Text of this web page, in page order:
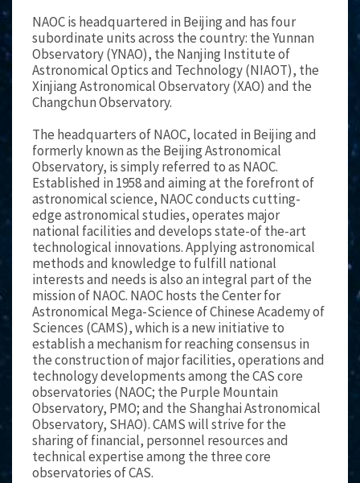
NAOC is headquartered in Beijing and has four
subordinate units across the country: the Yunnan
Observatory (YNAO), the Nanjing Institute of
Astronomical Optics and Technology (NIAOT), the
Xinjiang Astronomical Observatory (XAO) and the
Changchun Observatory.
The headquarters of NAOC, located in Beijing and
formerly known as the Beijing Astronomical
Observatory, is simply referred to as NAOC.
Established in 1958 and aiming at the forefront of
astronomical science, NAOC conducts cutting-
edge astronomical studies, operates major
national facilities and develops state-of the-art
technological innovations. Applying astronomical
methods and knowledge to fulfill national
interests and needs is also an integral part of the
mission of NAOC. NAOC hosts the Center for
Astronomical Mega-Science of Chinese Academy of
Sciences (CAMS), which is a new initiative to
establish a mechanism for reaching consensus in
the construction of major facilities, operations and
technology developments among the CAS core
observatories (NAOC; the Purple Mountain
Observatory, PMO; and the Shanghai Astronomical
Observatory, SHAO). CAMS will strive for the
sharing of financial, personnel resources and
technical expertise among the three core
observatories of CAS.